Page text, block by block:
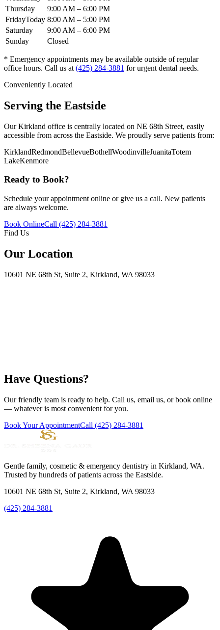
Thursday
9:00 AM – 6:00 PM
FridayToday 8:00 AM – 5:00 PM
Saturday
9:00 AM – 6:00 PM
Sunday
Closed
* Emergency appointments may be available outside of regular
office hours. Call us at (425) 284-3881 for urgent dental needs.
Conveniently Located
Serving the Eastside
Our Kirkland office is centrally located on NE 68th Street, easily
accessible from across the Eastside. We proudly serve patients from:
KirklandRedmondBellevueBothellWoodinvilleJuanitaTotem
LakeKenmore
Ready to Book?
Schedule your appointment online or give us a call. New patients
are always welcome.
Book OnlineCall (425) 284-3881
Find Us
Our Location
10601 NE 68th St, Suite 2, Kirkland, WA 98033
Have Questions?
Our friendly team is ready to help. Call us, email us, or book online
— whatever is most convenient for you.
Book Your AppointmentCall (425) 284-3881
Gentle family, cosmetic & emergency dentistry in Kirkland, WA.
Trusted by hundreds of patients across the Eastside.
10601 NE 68th St, Suite 2, Kirkland, WA 98033
(425) 284-3881